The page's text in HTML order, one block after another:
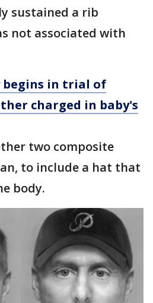
sustained a rib
not associated with
begins in trial of
charged in baby's
two composite
to include a hat that
body.